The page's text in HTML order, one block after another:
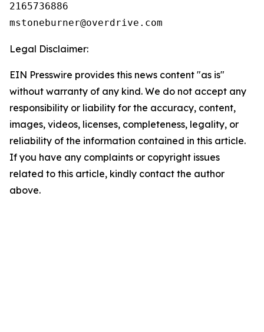
2165736886
Legal Disclaimer:
EIN Presswire provides this news content "as is"
without warranty of any kind. We do not accept any
responsibility or liability for the accuracy, content,
images, videos, licenses, completeness, legality, or
reliability of the information contained in this article.
If you have any complaints or copyright issues
related to this article, kindly contact the author
above.